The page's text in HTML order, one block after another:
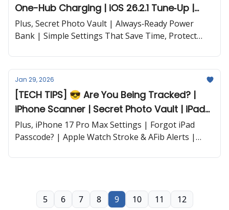
One-Hub Charging | iOS 26.2.1 Tune‐Up |
Wireless Stand and more...
Plus, Secret Photo Vault | Always‐Ready Power
Bank | Simple Settings That Save Time, Protect
more...
Jan 29, 2026
[TECH TIPS] 😎 Are You Being Tracked? |
iPhone Scanner | Secret Photo Vault | iPad
Battery Fix and more...
Plus, iPhone 17 Pro Max Settings | Forgot iPad
Passcode? | Apple Watch Stroke & AFib Alerts |
Pixelmator Pro on iPad and more...
5 6 7 8 9 10 11 12